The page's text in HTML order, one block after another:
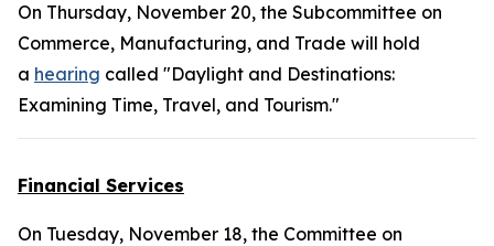
On Thursday, November 20, the Subcommittee on
Commerce, Manufacturing, and Trade will hold
a hearing called "Daylight and Destinations:
Examining Time, Travel, and Tourism."
Financial Services
On Tuesday, November 18, the Committee on